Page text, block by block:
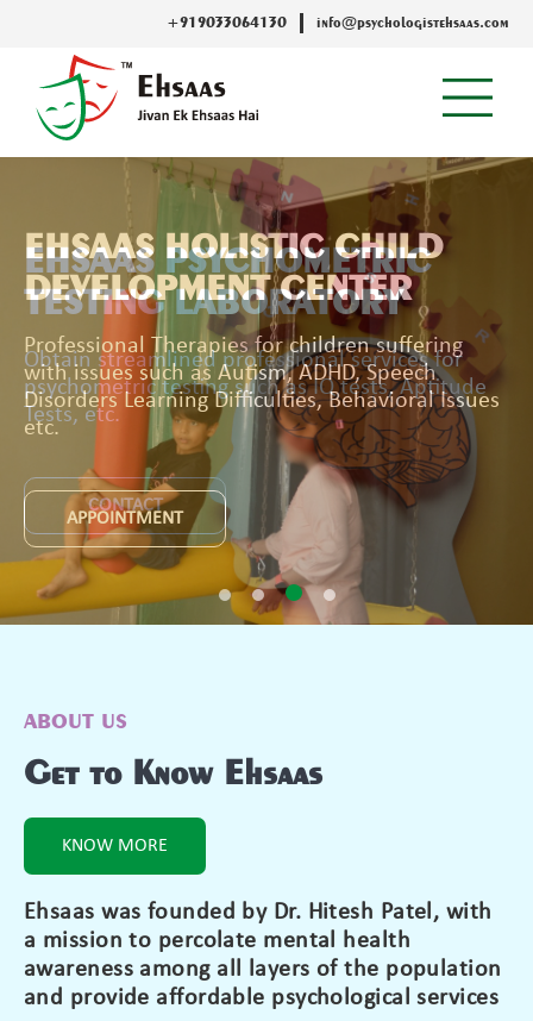
+919033064130 info@psychologistehsaas.com
EHSAAS PSYCHOMETRIC
TESTING LABORATORY
Obtain streamlined professional services for
psychometric testing such as IQ tests, Aptitude
Tests, etc.
CONTACT
ABOUT US
Get to Know Ehsaas
KNOW MORE
Ehsaas was founded by Dr. Hitesh Patel, with
a mission to percolate mental health
awareness among all layers of the population
and provide affordable psychological services